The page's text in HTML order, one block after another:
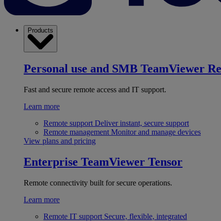
Products
Personal use and SMB TeamViewer
Fast and secure remote access and IT support.
Learn more
Remote support Deliver instant, secure support
Remote management Monitor and manage devices
View plans and pricing
Enterprise TeamViewer Tensor
Remote connectivity built for secure operations.
Learn more
Remote IT support Secure, flexible, integrated